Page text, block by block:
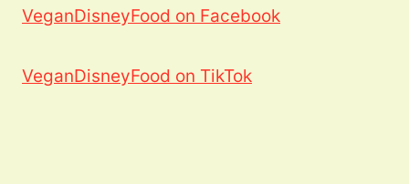
VeganDisneyFood on Facebook
VeganDisneyFood on TikTok